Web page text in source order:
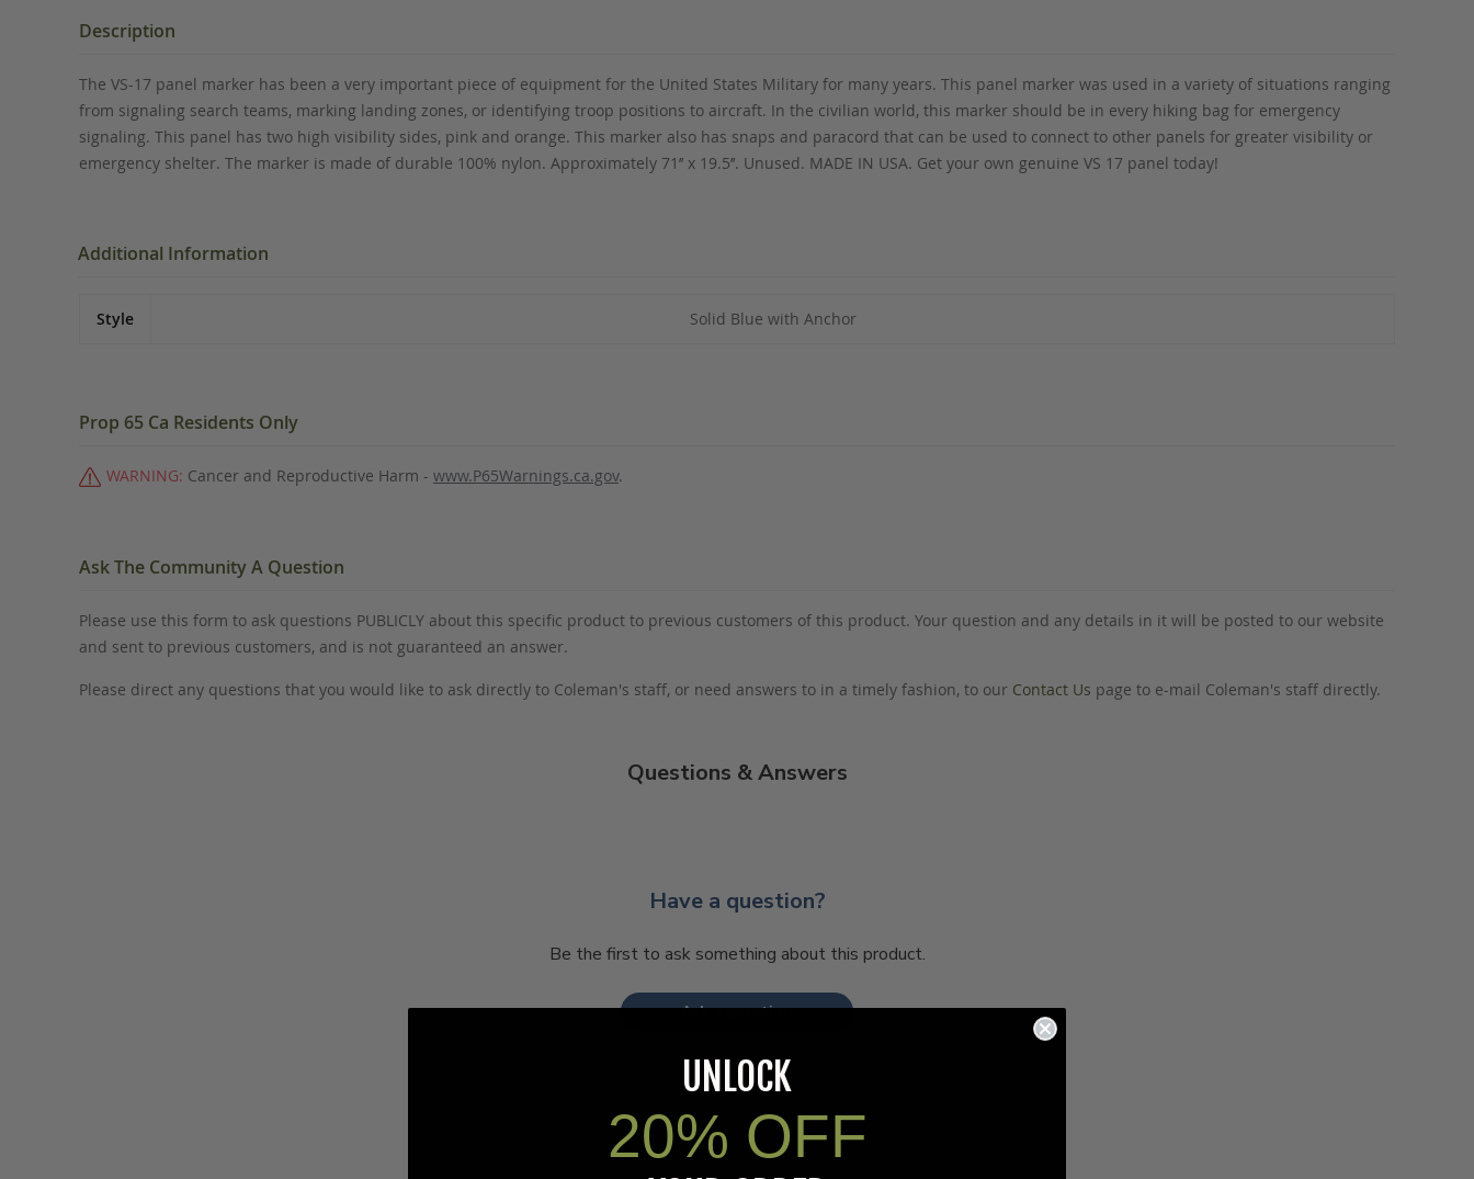
beginning
images
gallery
Description
The VS-17 panel marker has been a very important piece of equipment for the United States Military for many years. This panel marker was used in a variety of situations ranging
from signaling search teams, marking landing zones, or identifying troop positions to aircraft. In the civilian world, this marker should be in every hiking bag for emergency
signaling. This panel has two high visibility sides, pink and orange. This marker also has snaps and paracord that can be used to connect to other panels for greater visibility or
emergency shelter. The marker is made of durable 100% nylon. Approximately 71’’ x 19.5’’. Unused. MADE IN USA. Get your own genuine VS 17 panel today!
Additional Information
Style Solid Blue with Anchor
Prop 65 Ca Residents Only
WARNING: Cancer and Reproductive Harm - www.P65Warnings.ca.gov.
Ask The Community A Question
Please use this form to ask questions PUBLICLY about this specific product to previous customers of this product. Your question and any details in it will be posted to our website
and sent to previous customers, and is not guaranteed an answer.
Please direct any questions that you would like to ask directly to Coleman's staff, or need answers to in a timely fashion, to our Contact Us page to e-mail Coleman's staff directly.
Questions & Answers
Have a question?
Be the first to ask something about this product.
Ask a question
UNLOCK
20% OFF